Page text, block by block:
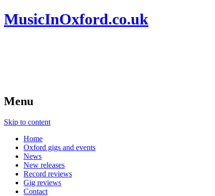
MusicInOxford.co.uk
Menu
Skip to content
Home
Oxford gigs and events
News
New releases
Record reviews
Gig reviews
Contact